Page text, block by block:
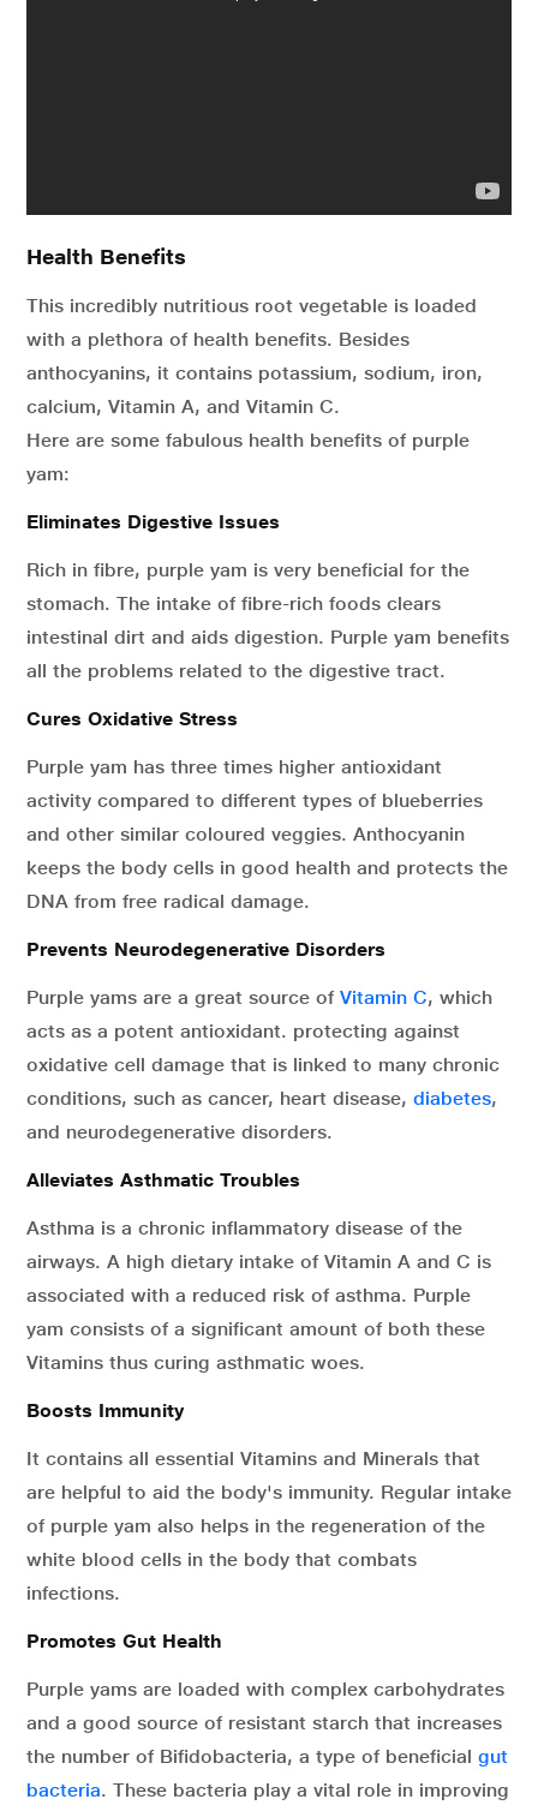
Health Benefits
This incredibly nutritious root vegetable is loaded
with a plethora of health benefits. Besides
anthocyanins, it contains potassium, sodium, iron,
calcium, Vitamin A, and Vitamin C.
Here are some fabulous health benefits of purple
yam:
Eliminates Digestive Issues
Rich in fibre, purple yam is very beneficial for the
stomach. The intake of fibre-rich foods clears
intestinal dirt and aids digestion. Purple yam benefits
all the problems related to the digestive tract.
Cures Oxidative Stress
Purple yam has three times higher antioxidant
activity compared to different types of blueberries
and other similar coloured veggies. Anthocyanin
keeps the body cells in good health and protects the
DNA from free radical damage.
Prevents Neurodegenerative Disorders
Purple yams are a great source of Vitamin C, which
acts as a potent antioxidant. protecting against
oxidative cell damage that is linked to many chronic
conditions, such as cancer, heart disease, diabetes,
and neurodegenerative disorders.
Alleviates Asthmatic Troubles
Asthma is a chronic inflammatory disease of the
airways. A high dietary intake of Vitamin A and C is
associated with a reduced risk of asthma. Purple
yam consists of a significant amount of both these
Vitamins thus curing asthmatic woes.
Boosts Immunity
It contains all essential Vitamins and Minerals that
are helpful to aid the body's immunity. Regular intake
of purple yam also helps in the regeneration of the
white blood cells in the body that combats
infections.
Promotes Gut Health
Purple yams are loaded with complex carbohydrates
and a good source of resistant starch that increases
the number of Bifidobacteria, a type of beneficial gut
bacteria. These bacteria play a vital role in improving